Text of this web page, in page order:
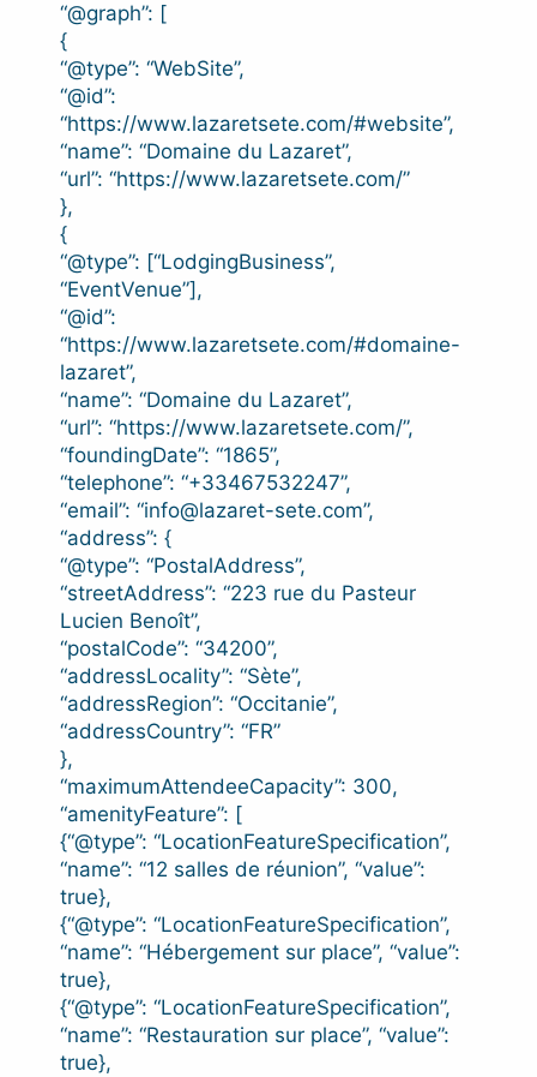
“@graph”: [
{
“@type”: “WebSite”,
“@id”:
“https://www.lazaretsete.com/#website”,
“name”: “Domaine du Lazaret”,
“url”: “https://www.lazaretsete.com/”
},
{
“@type”: [“LodgingBusiness”,
“EventVenue”],
“@id”:
“https://www.lazaretsete.com/#domaine-
lazaret”,
“name”: “Domaine du Lazaret”,
“url”: “https://www.lazaretsete.com/”,
“foundingDate”: “1865”,
“telephone”: “+33467532247”,
“email”: “info@lazaret-sete.com”,
“address”: {
“@type”: “PostalAddress”,
“streetAddress”: “223 rue du Pasteur
Lucien Benoît”,
“postalCode”: “34200”,
“addressLocality”: “Sète”,
“addressRegion”: “Occitanie”,
“addressCountry”: “FR”
},
“maximumAttendeeCapacity”: 300,
“amenityFeature”: [
{“@type”: “LocationFeatureSpecification”,
“name”: “12 salles de réunion”, “value”:
true},
{“@type”: “LocationFeatureSpecification”,
“name”: “Hébergement sur place”, “value”:
true},
{“@type”: “LocationFeatureSpecification”,
“name”: “Restauration sur place”, “value”:
true},